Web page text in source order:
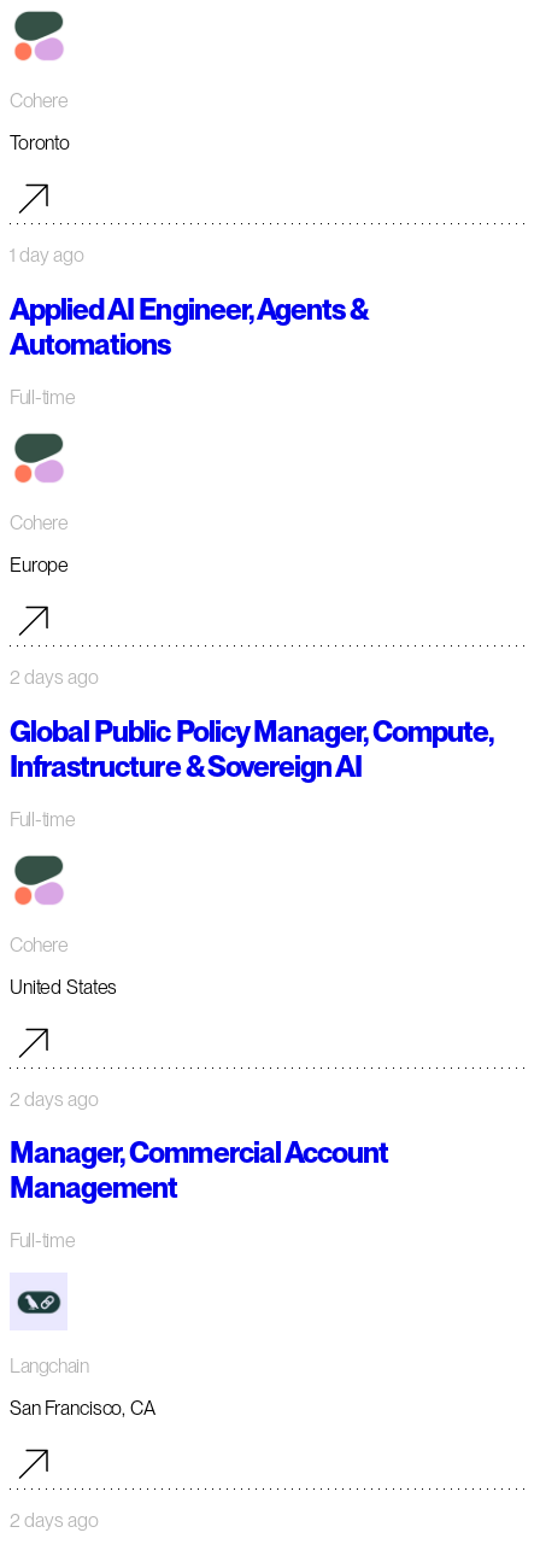
Cohere
Toronto
1 day ago
Applied AI Engineer, Agents &
Automations
Full-time
Cohere
Europe
2 days ago
Global Public Policy Manager, Compute,
Infrastructure & Sovereign AI
Full-time
Cohere
United States
2 days ago
Manager, Commercial Account
Management
Full-time
Langchain
San Francisco, CA
2 days ago